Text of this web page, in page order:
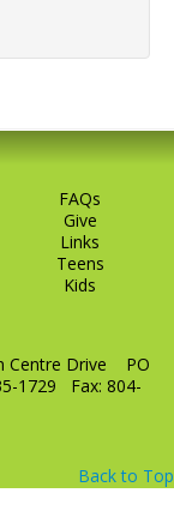
FAQs
Give
Links
Teens
Kids
Centre Drive PO
1729 Fax: 804-
Back to Top